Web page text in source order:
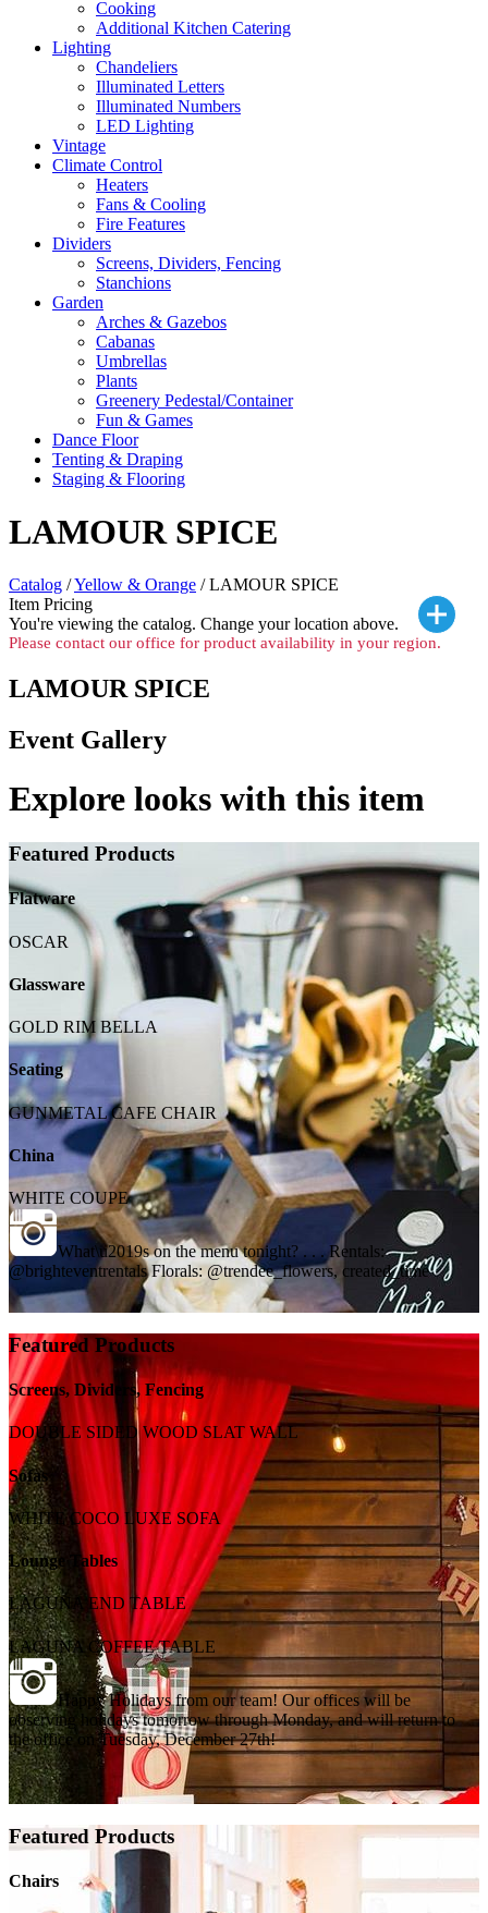
Cooking
Additional Kitchen Catering
Lighting
Chandeliers
Illuminated Letters
Illuminated Numbers
LED Lighting
Vintage
Climate Control
Heaters
Fans & Cooling
Fire Features
Dividers
Screens, Dividers, Fencing
Stanchions
Garden
Arches & Gazebos
Cabanas
Umbrellas
Plants
Greenery Pedestal/Container
Fun & Games
Dance Floor
Tenting & Draping
Staging & Flooring
LAMOUR SPICE
Catalog /Yellow & Orange / LAMOUR SPICE
Item Pricing
You're viewing the catalog. Change your location above.
Please contact our office for product availability in your region.
LAMOUR SPICE
Event Gallery
Explore looks with this item
Featured Products
Flatware
OSCAR
Glassware
GOLD RIM BELLA
Seating
GUNMETAL CAFE CHAIR
China
WHITE COUPE
What\u2019s on the menu tonight? . . . Rentals:
@brighteventrentals Florals: @trendee_flowers, created_time
Featured Products
Screens, Dividers, Fencing
DOUBLE SIDED WOOD SLAT WALL
Sofas
WHITE COCO LUXE SOFA
Lounge Tables
LAGUNA END TABLE
LAGUNA COFFEE TABLE
Happy Holidays from our team! Our offices will be
observing holidays tomorrow through Monday, and will return to
the office on Tuesday, December 27th!
Featured Products
Chairs